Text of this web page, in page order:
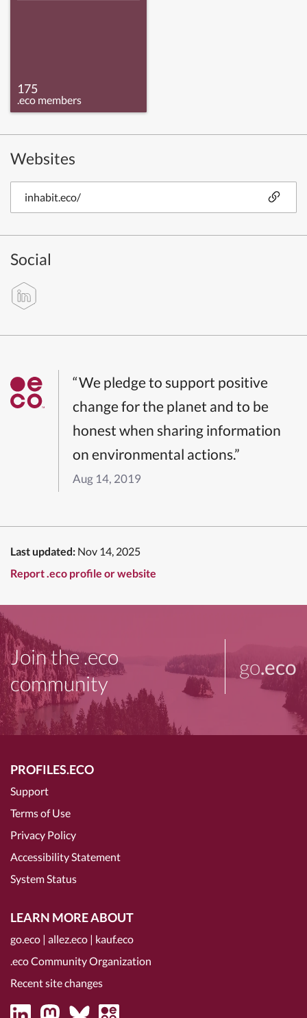
175
.eco members
Websites
inhabit.eco/
Social
“We pledge to support positive
change for the planet and to be
honest when sharing information
on environmental actions.”
Aug 14, 2019
Last updated: Nov 14, 2025
Report .eco profile or website
Join the .eco
community
go.eco
PROFILES.ECO
Support
Terms of Use
Privacy Policy
Accessibility Statement
System Status
LEARN MORE ABOUT
go.eco | allez.eco | kauf.eco
.eco Community Organization
Recent site changes